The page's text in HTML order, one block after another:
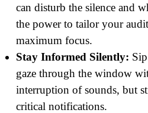
can disturb the silence and
the power to tailor your
maximum focus.
Stay Informed Silently:
gaze through the window
interruption of sounds, but
critical notifications.